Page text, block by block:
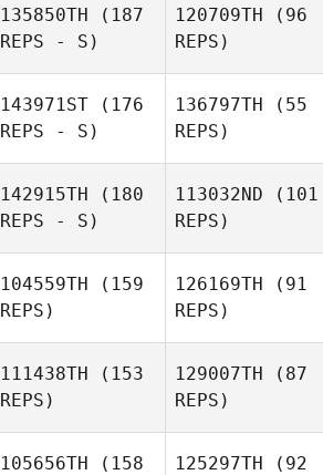
Derek
135850TH (187
REPS - S)
120709TH (96
REPS)
143971ST (176
REPS - S)
136797TH (55
REPS)
142915TH (180
REPS - S)
113032ND (101
REPS)
104559TH (159
REPS)
126169TH (91
REPS)
111438TH (153
REPS)
129007TH (87
REPS)
105656TH (158
125297TH (92